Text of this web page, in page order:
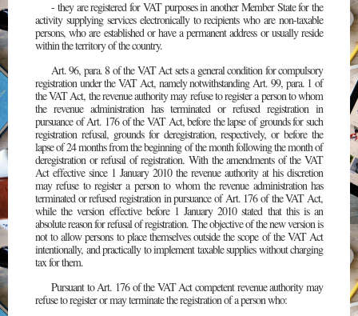
- they are registered for VAT purposes in another Member State for the
activity supplying services electronically to recipients who are non-taxable
persons, who are established or have a permanent address or usually reside
within the territory of the country.
Art. 96, para. 8 of the VAT Act sets a general condition for compulsory
registration under the VAT Act, namely notwithstanding Art. 99, para. 1 of
the VAT Act, the revenue authority may refuse to register a person to whom
the revenue administration has terminated or refused registration in
pursuance of Art. 176 of the VAT Act, before the lapse of grounds for such
registration refusal, grounds for deregistration, respectively, or before the
lapse of 24 months from the beginning of the month following the month of
deregistration or refusal of registration. With the amendments of the VAT
Act effective since 1 January 2010 the revenue authority at his discretion
may refuse to register a person to whom the revenue administration has
terminated or refused registration in pursuance of Art. 176 of the VAT Act,
while the version effective before 1 January 2010 stated that this is an
absolute reason for refusal of registration. The objective of the new version is
not to allow persons to place themselves outside the scope of the VAT Act
intentionally, and practically to implement taxable supplies without charging
tax for them.
Pursuant to Art. 176 of the VAT Act competent revenue authority may
refuse to register or may terminate the registration of a person who: